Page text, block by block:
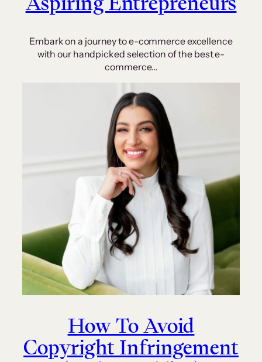
Embark on a journey to e-commerce excellence
with our handpicked selection of the best e-
commerce…
How To Avoid
Copyright Infringement